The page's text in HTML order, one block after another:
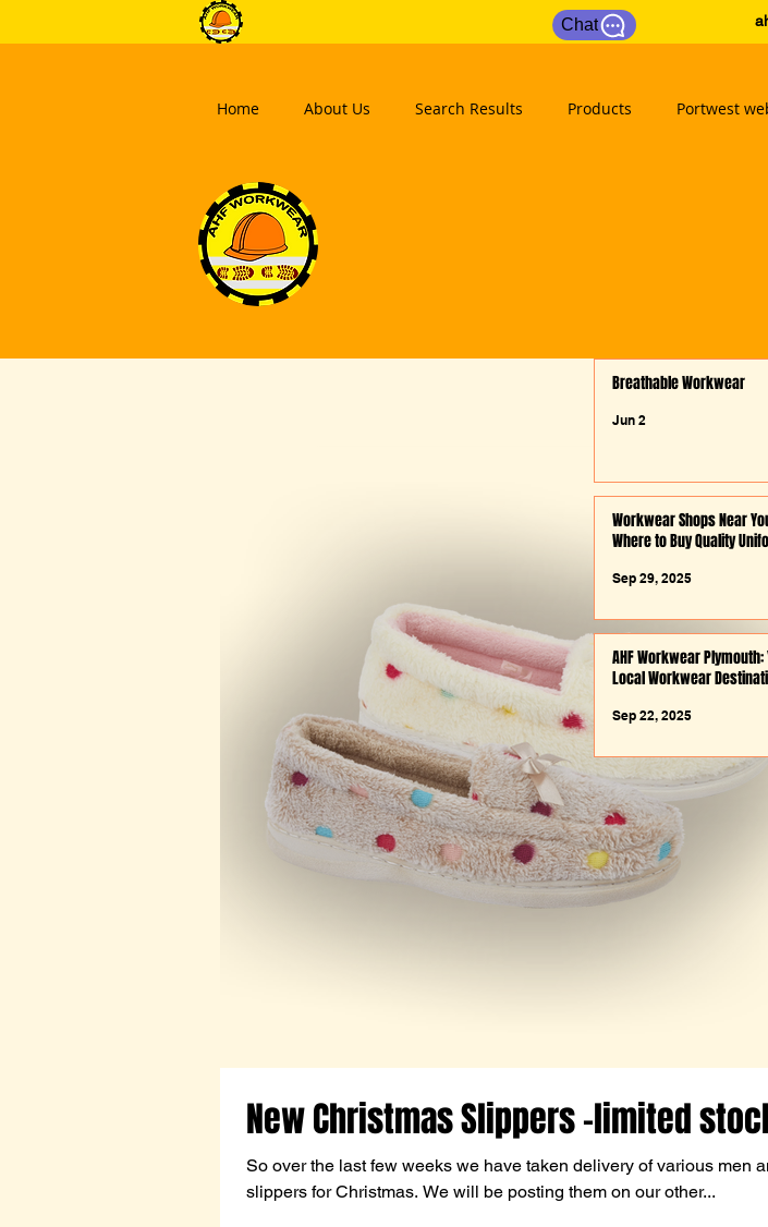
Chat
Home About Us Search Results Products Portwest
New Christmas Slippers -limited
So over the last few weeks we have taken delivery of various men
slippers for Christmas. We will be posting them on our other...
Breathable Workwear
Jun 2
Workwear Shops Near
Where to Buy Quality
Sep 29, 2025
AHF Workwear Plymouth:
Local Workwear
Sep 22, 2025